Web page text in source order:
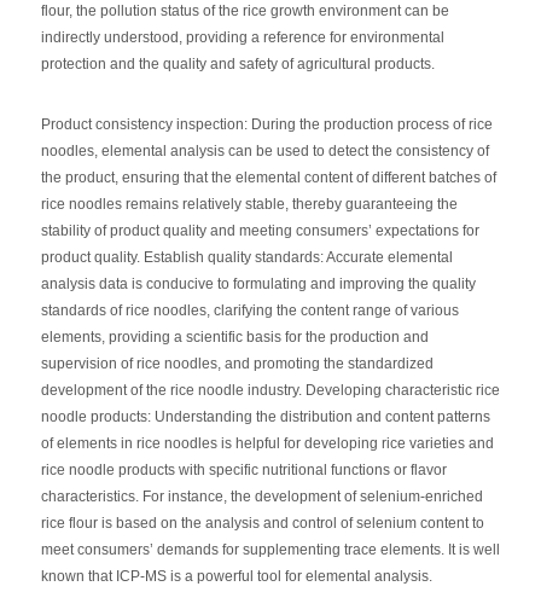
flour, the pollution status of the rice growth environment can be
indirectly understood, providing a reference for environmental
protection and the quality and safety of agricultural products.
Product consistency inspection: During the production process of rice
noodles, elemental analysis can be used to detect the consistency of
the product, ensuring that the elemental content of different batches of
rice noodles remains relatively stable, thereby guaranteeing the
stability of product quality and meeting consumers’ expectations for
product quality. Establish quality standards: Accurate elemental
analysis data is conducive to formulating and improving the quality
standards of rice noodles, clarifying the content range of various
elements, providing a scientific basis for the production and
supervision of rice noodles, and promoting the standardized
development of the rice noodle industry. Developing characteristic rice
noodle products: Understanding the distribution and content patterns
of elements in rice noodles is helpful for developing rice varieties and
rice noodle products with specific nutritional functions or flavor
characteristics. For instance, the development of selenium-enriched
rice flour is based on the analysis and control of selenium content to
meet consumers’ demands for supplementing trace elements. It is well
known that ICP-MS is a powerful tool for elemental analysis.